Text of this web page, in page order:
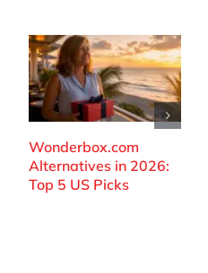
Wonderbox.com
Alternatives in 2026:
Top 5 US Picks